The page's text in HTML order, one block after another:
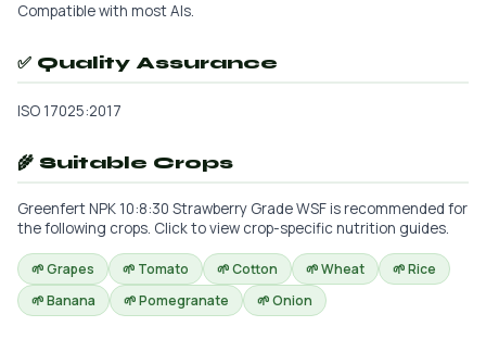
Compatible with most AIs.
✅ Quality Assurance
ISO 17025:2017
🌾 Suitable Crops
Greenfert NPK 10:8:30 Strawberry Grade WSF is recommended for
the following crops. Click to view crop-specific nutrition guides.
🌱 Grapes 🌱 Tomato 🌱 Cotton 🌱 Wheat
🌱 Rice
🌱 Banana
🌱 Pomegranate 🌱 Onion